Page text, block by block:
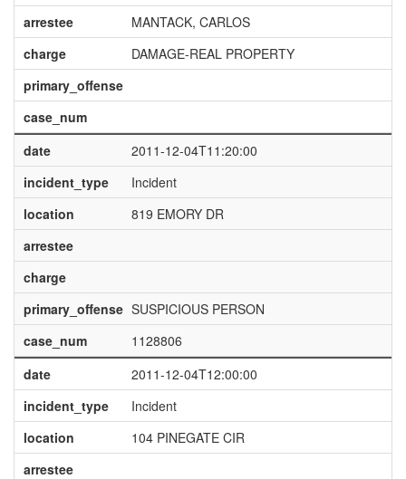
arrestee
MANTACK, CARLOS
charge
DAMAGE-REAL PROPERTY
primary_offense
case_num
date
2011-12-04T11:20:00
incident_type
Incident
location
819 EMORY DR
arrestee
charge
primary_offense SUSPICIOUS PERSON
case_num
1128806
date
2011-12-04T12:00:00
incident_type
Incident
location
104 PINEGATE CIR
arrestee